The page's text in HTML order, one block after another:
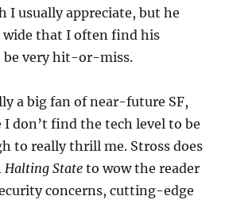
I usually appreciate, but he
wide that I often find his
be very hit-or-miss.
a big fan of near-future SF,
I don’t find the tech level to be
to really thrill me. Stross does
Halting State to wow the reader
concerns, cutting-edge